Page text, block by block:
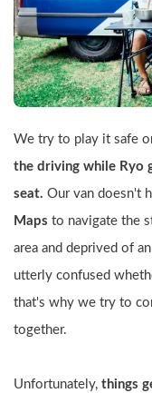
We try to play it safe
the driving while Ryo
seat. Our van doesn't
Maps to navigate the
area and deprived of
utterly confused
that's why we try to
together.
Unfortunately, things